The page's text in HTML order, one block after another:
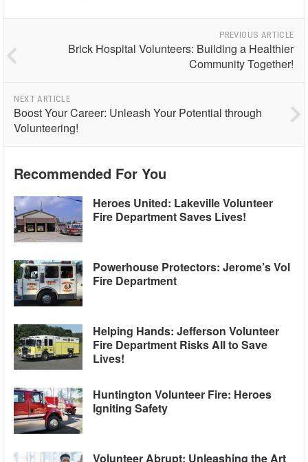
PREVIOUS ARTICLE
Brick Hospital Volunteers: Building a Healthier
Community Together!
NEXT ARTICLE
Boost Your Career: Unleash Your Potential through
Volunteering!
Recommended For You
Heroes United: Lakeville Volunteer
Fire Department Saves Lives!
Powerhouse Protectors: Jerome’s Vol
Fire Department
Helping Hands: Jefferson Volunteer
Fire Department Risks All to Save
Lives!
Huntington Volunteer Fire: Heroes
Igniting Safety
Volunteer Abrupt: Unleashing the Art